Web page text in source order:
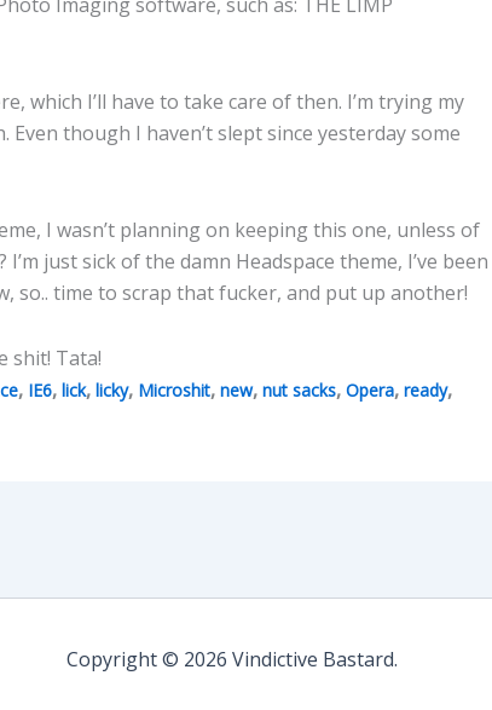
which I’ll have to take care of then. I’m trying my
though I haven’t slept since yesterday some
I wasn’t planning on keeping this one, unless of
just sick of the damn Headspace theme, I’ve been
so.. time to scrap that fucker, and put up another!
shit! Tata!
, IE6, lick, licky, Microshit, new, nut sacks, Opera, ready,
Copyright © 2026 Vindictive Bastard.